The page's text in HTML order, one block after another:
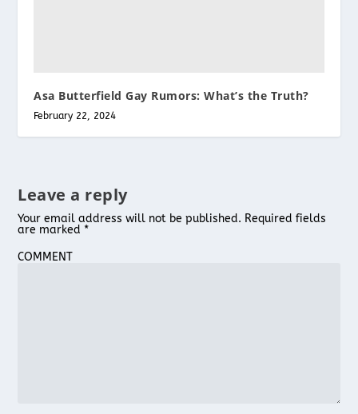
Asa Butterfield Gay Rumors: What’s the Truth?
February 22, 2024
Leave a reply
Your email address will not be published. Required fields
are marked *
COMMENT